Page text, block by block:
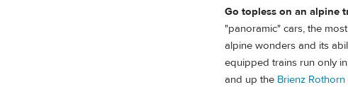
Go topless on an alpine
"panoramic" cars, the
alpine wonders and its
equipped trains run only
and up the Brienz Rothorn